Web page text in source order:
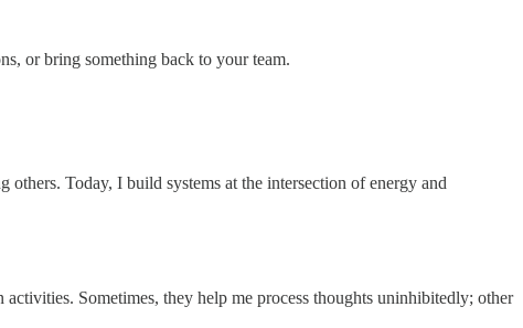
or bring something back to your team.
Today, I build systems at the intersection of energy and
Sometimes, they help me process thoughts uninhibitedly; other